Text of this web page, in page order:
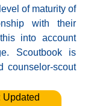
of maturity of
with their
into account
Scoutbook is
counselor-scout
Updated